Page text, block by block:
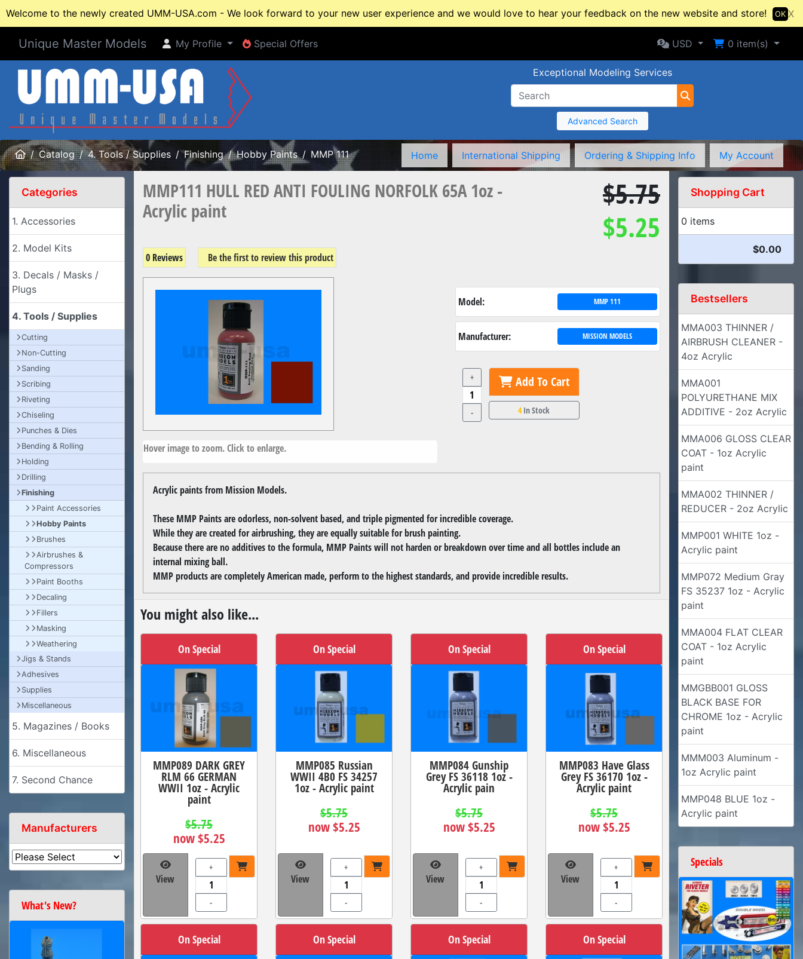
Welcome to the newly created UMM-USA.com - We look forward to your new user experience and we would love to hear your feedback on the new website and store! X
OK
Unique Master Models My Profile
My Profile Special Offers
Special Offers Selected Currency: USD
USD Shopping Cart
0 item(s)
Exceptional Modeling Services
Advanced Search
HomeCatalog 4. Tools / Supplies Finishing Hobby Paints MMP 111 Home International Shipping Ordering & Shipping Info My Account
MMP111 HULL RED ANTI FOULING NORFOLK 65A 1oz -
Acrylic paint
$5.75
$5.25
0 Reviews Be the first to review this product
Hover image to zoom. Click to enlarge.
Model: MMP 111
Manufacturer: MISSION MODELS
+
-
Add To Cart
4In Stock
Acrylic paints from Mission Models.
These MMP Paints are odorless, non-solvent based, and triple pigmented for incredible coverage.
While they are created for airbrushing, they are equally suitable for brush painting.
Because there are no additives to the formula, MMP Paints will not harden or breakdown over time and all bottles include an
internal mixing ball.
MMP products are completely American made, perform to the highest standards, and provide incredible results.
You might also like...
On Special
MMP089 DARK GREY
RLM 66 GERMAN
WWII 1oz - Acrylic
paint
$5.75
now $5.25
View
+
-
On Special
MMP085 Russian
WWII 4B0 FS 34257
1oz - Acrylic paint
$5.75
now $5.25
View
+
-
On Special
MMP084 Gunship
Grey FS 36118 1oz -
Acrylic pain
$5.75
now $5.25
View
+
-
On Special
MMP083 Have Glass
Grey FS 36170 1oz -
Acrylic paint
$5.75
now $5.25
View
+
-
On Special On Special On Special On Special
Categories
1. Accessories
2. Model Kits
3. Decals / Masks /
Plugs
4. Tools / Supplies
Cutting
Non-Cutting
Sanding
Scribing
Riveting
Chiseling
Punches & Dies
Bending & Rolling
Holding
Drilling
Finishing
Paint Accessories
Hobby Paints
Brushes
Airbrushes &
Compressors
Paint Booths
Decaling
Fillers
Masking
Weathering
Jigs & Stands
Adhesives
Supplies
Miscellaneous
5. Magazines / Books
6. Miscellaneous
7. Second Chance
Manufacturers
What's New?
Shopping Cart
0 items
$0.00
Bestsellers
MMA003 THINNER /
AIRBRUSH CLEANER -
4oz Acrylic
MMA001
POLYURETHANE MIX
ADDITIVE - 2oz Acrylic
MMA006 GLOSS CLEAR
COAT - 1oz Acrylic
paint
MMA002 THINNER /
REDUCER - 2oz Acrylic
MMP001 WHITE 1oz -
Acrylic paint
MMP072 Medium Gray
FS 35237 1oz - Acrylic
paint
MMA004 FLAT CLEAR
COAT - 1oz Acrylic
paint
MMGBB001 GLOSS
BLACK BASE FOR
CHROME 1oz - Acrylic
paint
MMM003 Aluminum -
1oz Acrylic paint
MMP048 BLUE 1oz -
Acrylic paint
Specials